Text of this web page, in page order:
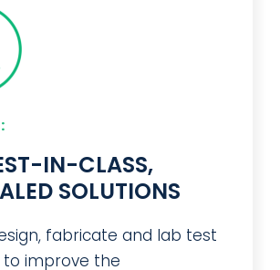
IN-CLASS,
fabricate and lab test